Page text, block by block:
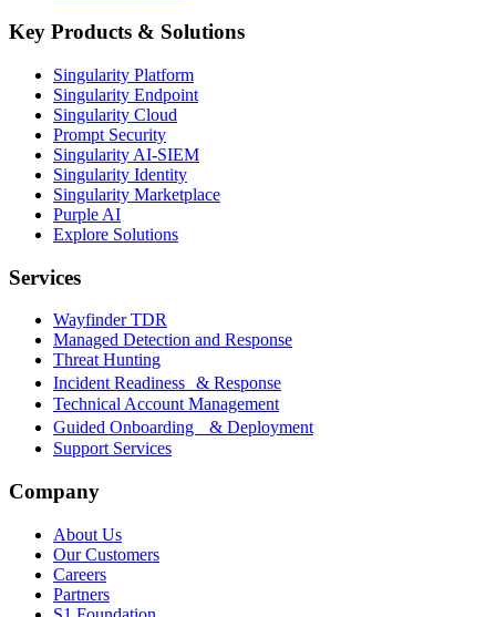
Key Products & Solutions
Singularity Platform
Singularity Endpoint
Singularity Cloud
Prompt Security
Singularity AI-SIEM
Singularity Identity
Singularity Marketplace
Purple AI
Explore Solutions
Services
Wayfinder TDR
Managed Detection and Response
Threat Hunting
Incident Readiness & Response
Technical Account Management
Guided Onboarding & Deployment
Support Services
Company
About Us
Our Customers
Careers
Partners